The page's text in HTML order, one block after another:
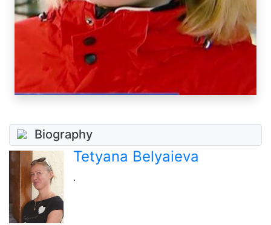
Biography
Tetyana Belyaieva
.